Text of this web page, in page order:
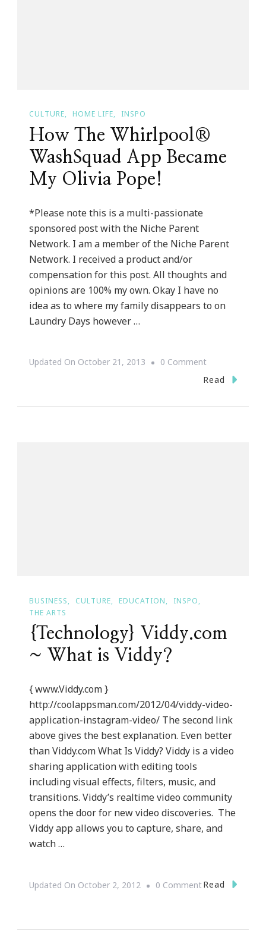
CULTURE HOME LIFE INSPO
How The Whirlpool®
WashSquad App Became
My Olivia Pope!
*Please note this is a multi-passionate
sponsored post with the Niche Parent
Network. I am a member of the Niche Parent
Network. I received a product and/or
compensation for this post. All thoughts and
opinions are 100% my own. Okay I have no
idea as to where my family disappears to on
Laundry Days however …
Updated On October 21, 2013 0 CommentOn
How
Read
BUSINESS CULTURE EDUCATION
INSPO
THE ARTS
{Technology} Viddy.com
~ What is Viddy?
{ www.Viddy.com }
http://coolappsman.com/2012/04/viddy-video-
application-instagram-video/ The second link
above gives the best explanation. Even better
than Viddy.com What Is Viddy? Viddy is a video
sharing application with editing tools
including visual effects, filters, music, and
transitions. Viddy’s realtime video community
opens the door for new video discoveries. The
Viddy app allows you to capture, share, and
watch …
Updated On October 2, 2012 0 CommentOn
Read